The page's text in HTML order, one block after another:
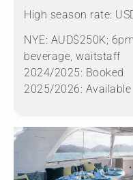
High season rate:
NYE: AUD$250K;
beverage, waitstaff
2024/2025: Booked
2025/2026: Available